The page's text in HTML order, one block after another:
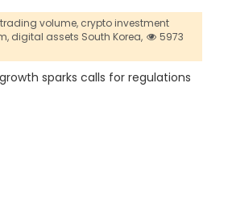
volume, crypto investment
digital assets South Korea,
5973
sparks calls for regulations